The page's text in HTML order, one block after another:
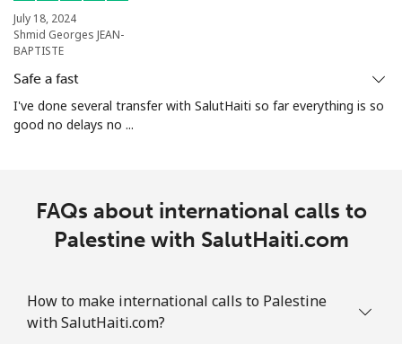
Landline
Mobile
⁦$10⁩
⁦$10⁩
July 18, 2024
Shmid Georges JEAN-
BAPTISTE
Safe a fast
I've done several transfer with SalutHaiti so far everything is so
good no delays no ...
FAQs about international calls to
Palestine with SalutHaiti.com
How to make international calls to Palestine
with SalutHaiti.com?